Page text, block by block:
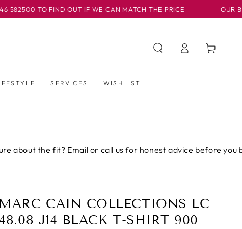
TO FIND OUT IF WE CAN MATCH THE PRICE OUR
SERVICES WISHLIST
in
Cart
the fit? Email or call us for honest advice before you buy.
MARC CAIN COLLECTIONS LC
J14 BLACK T-SHIRT 900